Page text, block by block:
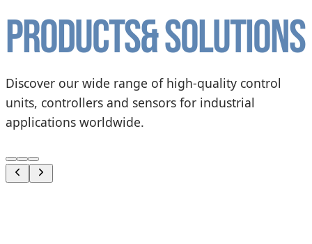
Products& solutions
Discover our wide range of high-quality control
units, controllers and sensors for industrial
applications worldwide.